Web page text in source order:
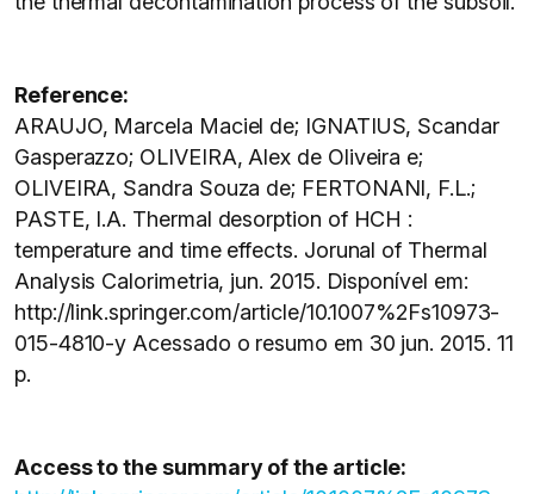
Reference:
ARAUJO, Marcela Maciel de; IGNATIUS, Scandar
Gasperazzo; OLIVEIRA, Alex de Oliveira e;
OLIVEIRA, Sandra Souza de; FERTONANI, F.L.;
PASTE, I.A. Thermal desorption of HCH :
temperature and time effects. Jorunal of Thermal
Analysis Calorimetria, jun. 2015. Disponível em:
http://link.springer.com/article/10.1007%2Fs10973-
015-4810-y Acessado o resumo em 30 jun. 2015. 11
p.
Access to the summary of the article: